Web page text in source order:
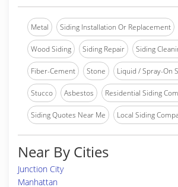
Metal Siding Installation Or Replacement
Wood Siding Siding Repair Siding
Fiber-Cement Stone Liquid / Spray-On
Stucco Asbestos Residential Siding
Siding Quotes Near Me Local Siding
Near By Cities
Junction City
Manhattan